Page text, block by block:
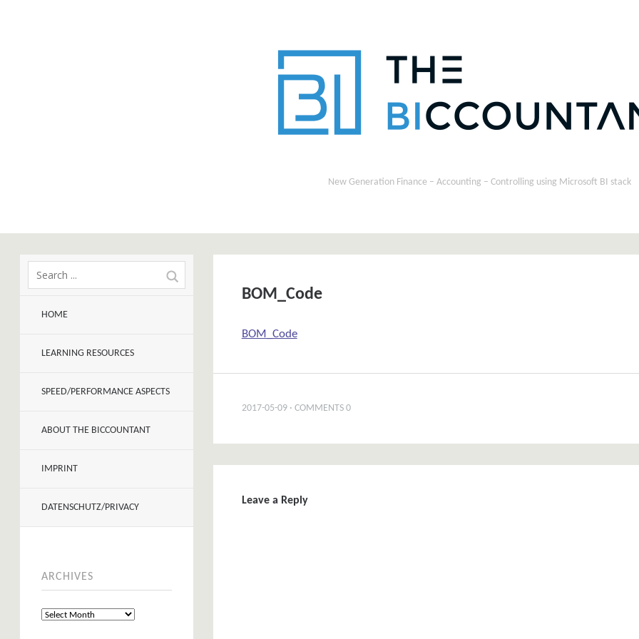
New Generation Finance – Accounting – Controlling using Microsoft BI stack
HOME
LEARNING RESOURCES
SPEED/PERFORMANCE ASPECTS
ABOUT THE BICCOUNTANT
IMPRINT
DATENSCHUTZ/PRIVACY
ARCHIVES
BOM_Code
BOM_Code
2017-05-09 COMMENTS 0
Leave a Reply